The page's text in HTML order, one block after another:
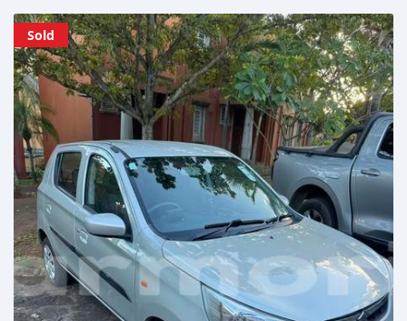
Sold
Sold
Sold
Sold
Sold